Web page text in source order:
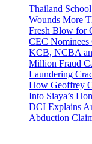
Thailand
Wounds More
Fresh Blow for
CEC
KCB, NCBA
Million Fraud
Laundering
How Geoffrey
Into Siaya’s
DCI Explains
Abduction